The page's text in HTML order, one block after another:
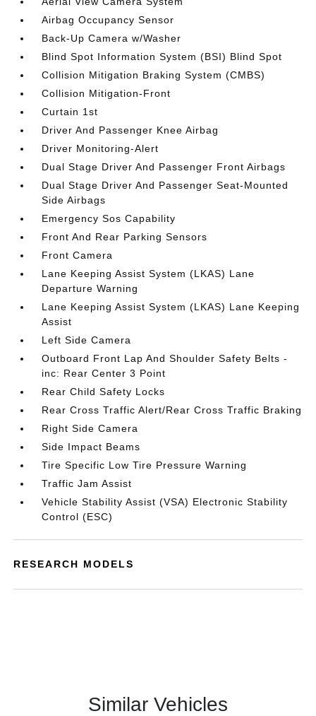
Airbag Occupancy Sensor
Back-Up Camera w/Washer
Blind Spot Information System (BSI) Blind Spot
Collision Mitigation Braking System (CMBS)
Collision Mitigation-Front
Curtain 1st
Driver And Passenger Knee Airbag
Driver Monitoring-Alert
Dual Stage Driver And Passenger Front Airbags
Dual Stage Driver And Passenger Seat-Mounted
Side Airbags
Emergency Sos Capability
Front And Rear Parking Sensors
Front Camera
Lane Keeping Assist System (LKAS) Lane
Departure Warning
Lane Keeping Assist System (LKAS) Lane Keeping
Assist
Left Side Camera
Outboard Front Lap And Shoulder Safety Belts -
inc: Rear Center 3 Point
Rear Child Safety Locks
Rear Cross Traffic Alert/Rear Cross Traffic Braking
Right Side Camera
Side Impact Beams
Tire Specific Low Tire Pressure Warning
Traffic Jam Assist
Vehicle Stability Assist (VSA) Electronic Stability
Control (ESC)
RESEARCH MODELS
Similar Vehicles